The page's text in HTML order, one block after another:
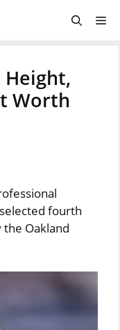
Height,
Worth
fourth
Oakland